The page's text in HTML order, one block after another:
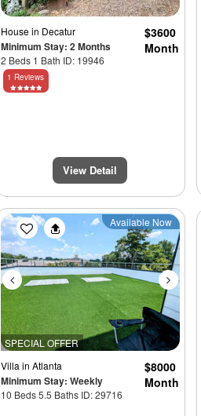
Housein Decatur
Minimum Stay: 2 Months
2 Beds 1 Bath ID: 19946
$3600
Month
1 Reviews
View Detail
SPECIAL OFFER
Previous Next
Available Now
Villa in Atlanta
Minimum Stay: Weekly
10 Beds 5.5 Baths ID: 29716
$8000
Month